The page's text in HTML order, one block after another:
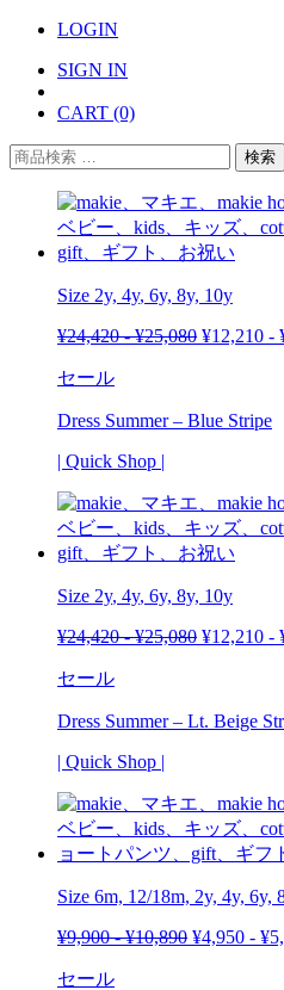
LOGIN
SIGN IN
CART (0)
検
検索
Size 2y, 4y, 6y, 8y, 10y
¥24,420-¥25,080 ¥12,210 -
セール
Dress Summer – Blue Stripe
| Quick Shop |
Size 2y, 4y, 6y, 8y, 10y
¥24,420-¥25,080 ¥12,210 -
セール
Dress Summer – Lt. Beige
| Quick Shop |
Size 6m, 12/18m, 2y, 4y, 6y,
¥9,900-¥10,890 ¥4,950 - ¥
セール